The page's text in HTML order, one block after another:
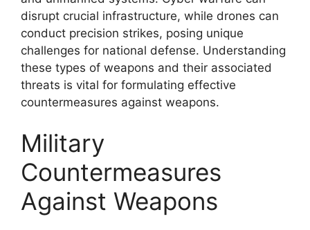
disrupt crucial infrastructure, while drones can
conduct precision strikes, posing unique
challenges for national defense. Understanding
these types of weapons and their associated
threats is vital for formulating effective
countermeasures against weapons.
Military
Countermeasures
Against Weapons